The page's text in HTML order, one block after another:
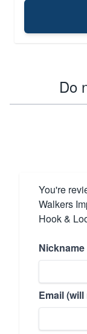
Do
You're
Walkers
Hook &
Nickname
Email